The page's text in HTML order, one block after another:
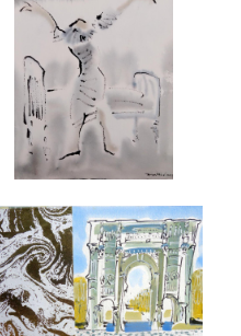
FROM KENNETH MACMILLAN'S
'ANASTASIA'.
£750
ROME
£650